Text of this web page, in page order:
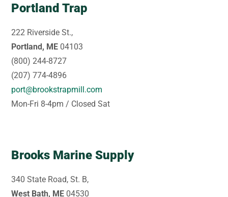
Portland Trap
222 Riverside St.,
Portland, ME 04103
(800) 244-8727
(207) 774-4896
port@brookstrapmill.com
Mon-Fri 8-4pm / Closed Sat
Brooks Marine Supply
340 State Road, St. B,
West Bath, ME 04530